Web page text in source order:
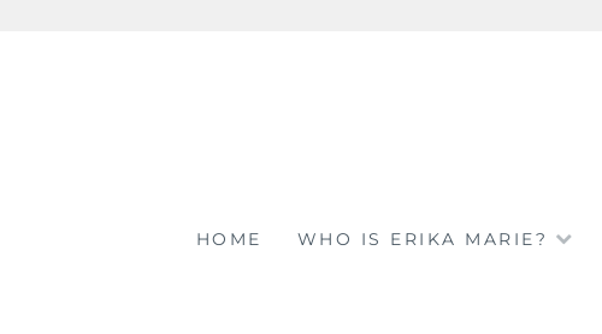
HOME WHO IS ERIKA MARIE?